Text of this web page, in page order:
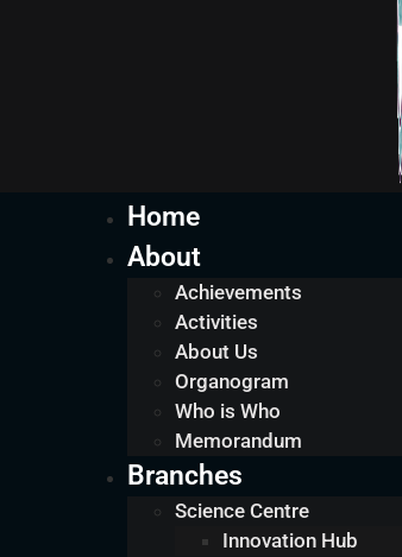
Home
About
Achievements
Activities
About Us
Organogram
Who is Who
Memorandum
Branches
Science Centre
Innovation Hub